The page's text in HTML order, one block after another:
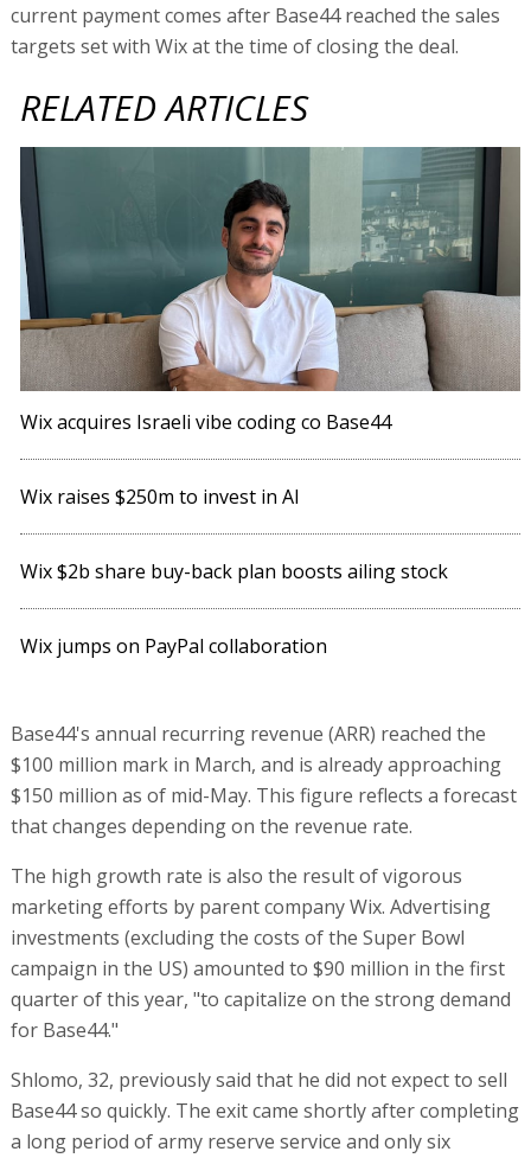
current payment comes after Base44 reached the sales
targets set with Wix at the time of closing the deal.
RELATED ARTICLES
Wix acquires Israeli vibe coding co Base44
Wix raises $250m to invest in AI
Wix $2b share buy-back plan boosts ailing stock
Wix jumps on PayPal collaboration
Base44's annual recurring revenue (ARR) reached the
$100 million mark in March, and is already approaching
$150 million as of mid-May. This figure reflects a forecast
that changes depending on the revenue rate.
The high growth rate is also the result of vigorous
marketing efforts by parent company Wix. Advertising
investments (excluding the costs of the Super Bowl
campaign in the US) amounted to $90 million in the first
quarter of this year, "to capitalize on the strong demand
for Base44."
Shlomo, 32, previously said that he did not expect to sell
Base44 so quickly. The exit came shortly after completing
a long period of army reserve service and only six